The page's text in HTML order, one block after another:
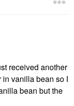
received another
vanilla bean so I
bean but the